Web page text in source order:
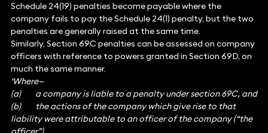
Schedule 24(19) penalties become payable where the
company fails to pay the Schedule 24(1) penalty, but the two
penalties are generally raised at the same time.
Similarly, Section 69C penalties can be assessed on company
officers with reference to powers granted in Section 69D, on
much the same manner.
‘Where—
(a) a company is liable to a penalty under section 69C, and
(b) the actions of the company which give rise to that
liability were attributable to an officer of the company (“the